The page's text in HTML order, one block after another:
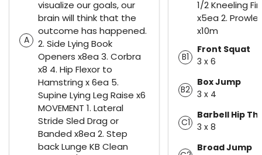
A
visualize our goals, our
brain will think that the
outcome has happened.
2. Side Lying Book
Openers x8ea 3. Corbra
x8 4. Hip Flexor to
Hamstring x 6ea 5.
Supine Lying Leg Raise x6
MOVEMENT 1. Lateral
Stride Sled Drag or
Banded x8ea 2. Step
back Lunge KB Clean
1/2 Kneeling
x5ea 2.
x10m
B1
Front Squat
3 x 6
B2
Box Jump
3 x 4
C1
Barbell Hip
3 x 8
Broad Jump